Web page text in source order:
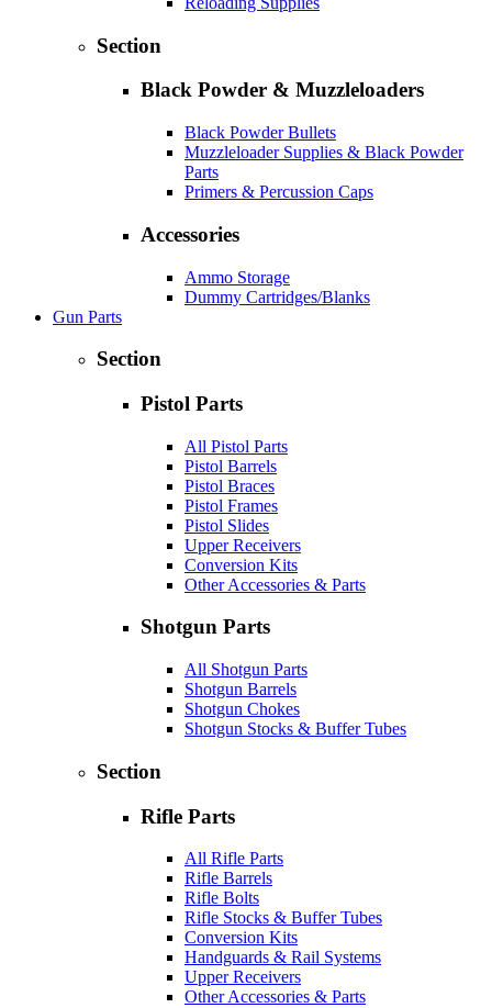
Section
Black Powder & Muzzleloaders
Black Powder Bullets
Muzzleloader Supplies & Black Powder
Parts
Primers & Percussion Caps
Accessories
Ammo Storage
Dummy Cartridges/Blanks
Gun Parts
Section
Pistol Parts
All Pistol Parts
Pistol Barrels
Pistol Braces
Pistol Frames
Pistol Slides
Upper Receivers
Conversion Kits
Other Accessories & Parts
Shotgun Parts
All Shotgun Parts
Shotgun Barrels
Shotgun Chokes
Shotgun Stocks & Buffer Tubes
Section
Rifle Parts
All Rifle Parts
Rifle Barrels
Rifle Bolts
Rifle Stocks & Buffer Tubes
Conversion Kits
Handguards & Rail Systems
Upper Receivers
Other Accessories & Parts